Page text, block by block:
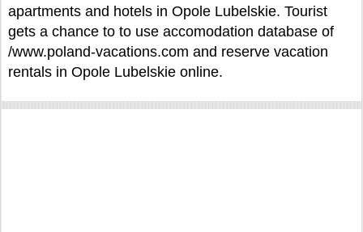
apartments and hotels in Opole Lubelskie. Tourist
gets a chance to to use accomodation database of
/www.poland-vacations.com and reserve vacation
rentals in Opole Lubelskie online.